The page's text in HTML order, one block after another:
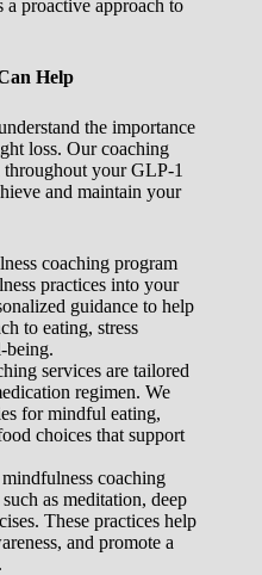
a proactive approach to
Help
the importance
loss. Our coaching
throughout your GLP-1
and maintain your
coaching program
practices into your
guidance to help
to eating, stress
being.
services are tailored
regimen. We
for mindful eating,
choices that support
coaching
as meditation, deep
These practices help
and promote a